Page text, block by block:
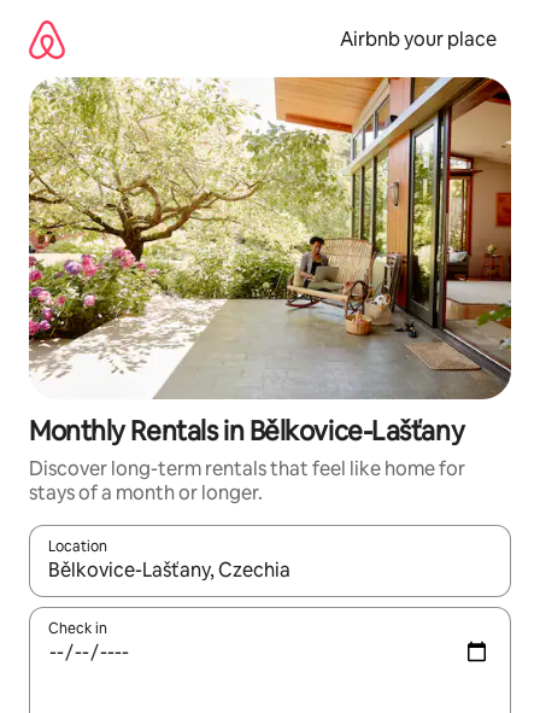
content
Airbnb your place
Monthly Rentals in Bělkovice-Lašťany
Discover long-term rentals that feel like home for
stays of a month or longer.
Location
When results are available, navigate with the up and down
Check in